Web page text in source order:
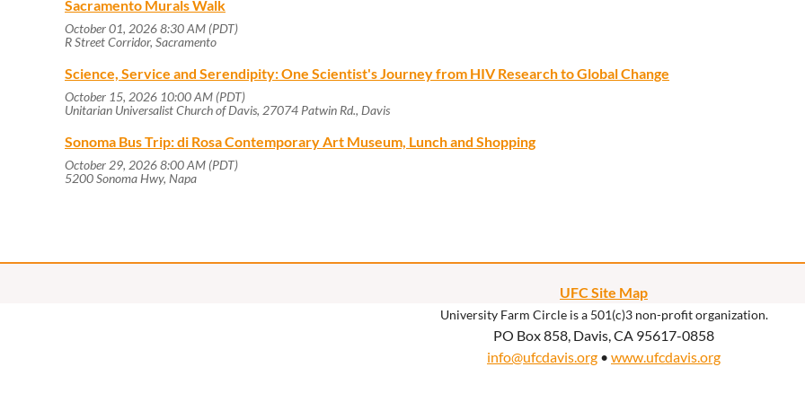
Sacramento Murals Walk
October 01, 2026 8:30 AM (PDT)
R Street Corridor, Sacramento
Science, Service and Serendipity: One Scientist's Journey from HIV Research to Global Change
October 15, 2026 10:00 AM (PDT)
Unitarian Universalist Church of Davis, 27074 Patwin Rd., Davis
Sonoma Bus Trip: di Rosa Contemporary Art Museum, Lunch and Shopping
October 29, 2026 8:00 AM (PDT)
5200 Sonoma Hwy, Napa
UFC Site Map
University Farm Circle is a 501(c)3 non-profit organization.
PO Box 858, Davis, CA 95617-0858
info@ufcdavis.org • www.ufcdavis.org